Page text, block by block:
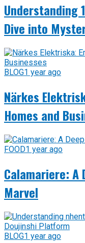
Understanding
Dive into
BLOG1 year ago
Närkes
Homes and
FOOD1 year ago
Calamariere: A
Marvel
BLOG1 year ago